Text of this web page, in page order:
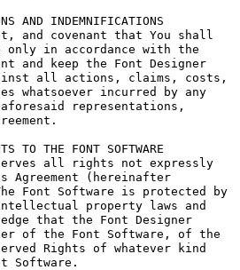
AND INDEMNIFICATIONS
and covenant that You shall
only in accordance with the
and keep the Font Designer
all actions, claims, costs,
whatsoever incurred by any
representations,
TO THE FONT SOFTWARE
all rights not expressly
Agreement (hereinafter
Font Software is protected by
property laws and
that the Font Designer
of the Font Software, of the
Rights of whatever kind
Software.